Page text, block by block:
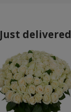
Just delivered